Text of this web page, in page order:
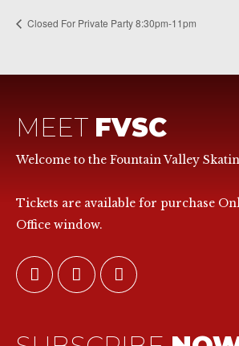
Closed For Private Party 8:30pm-11pm
MEET FVSC
Welcome to the Fountain Valley
Tickets are available for purchase
Office window.